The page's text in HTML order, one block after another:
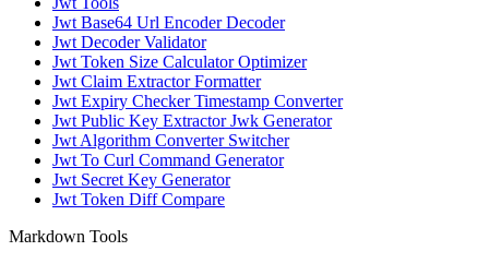
Jwt Base64 Url Encoder Decoder
Jwt Decoder Validator
Jwt Token Size Calculator Optimizer
Jwt Claim Extractor Formatter
Jwt Expiry Checker Timestamp Converter
Jwt Public Key Extractor Jwk Generator
Jwt Algorithm Converter Switcher
Jwt To Curl Command Generator
Jwt Secret Key Generator
Jwt Token Diff Compare
Markdown Tools